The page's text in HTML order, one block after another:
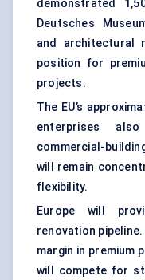
demonstrated
Deutsches
and architectural
position for
projects.
The EU’s
enterprises
commercial-
will remain
flexibility.
Europe will
renovation
margin in premium
will compete for